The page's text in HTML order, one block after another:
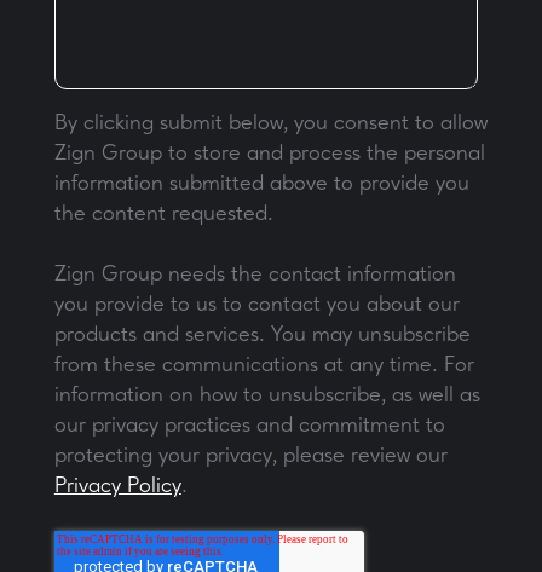
By clicking submit below, you consent to allow
Zign Group to store and process the personal
information submitted above to provide you
the content requested.
Zign Group needs the contact information
you provide to us to contact you about our
products and services. You may unsubscribe
from these communications at any time. For
information on how to unsubscribe, as well as
our privacy practices and commitment to
protecting your privacy, please review our
Privacy Policy.